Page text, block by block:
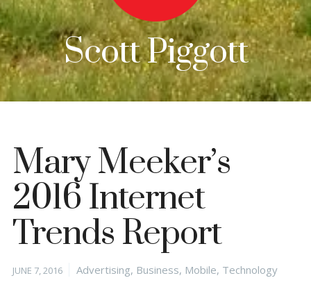
Scott Piggott
Mary Meeker’s
2016 Internet
Trends Report
Posted
JUNE 7, 2016 Categories
Advertising, Business, Mobile, Technology